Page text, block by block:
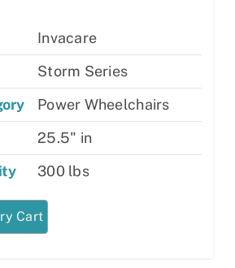
Invacare
Storm Series
Power Wheelchairs
25.5" in
300 lbs
Cart